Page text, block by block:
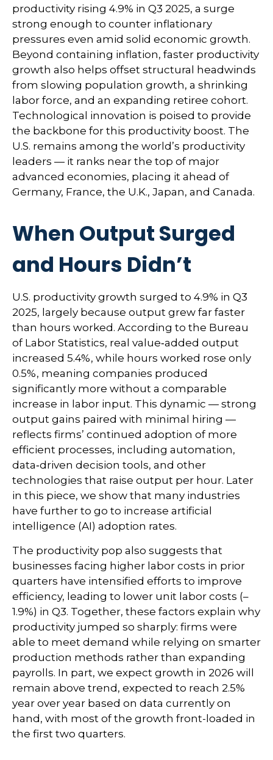
productivity rising 4.9% in Q3 2025, a surge
strong enough to counter inflationary
pressures even amid solid economic growth.
Beyond containing inflation, faster productivity
growth also helps offset structural headwinds
from slowing population growth, a shrinking
labor force, and an expanding retiree cohort.
Technological innovation is poised to provide
the backbone for this productivity boost. The
U.S. remains among the world’s productivity
leaders — it ranks near the top of major
advanced economies, placing it ahead of
Germany, France, the U.K., Japan, and Canada.
When Output Surged
and Hours Didn’t
U.S. productivity growth surged to 4.9% in Q3
2025, largely because output grew far faster
than hours worked. According to the Bureau
of Labor Statistics, real value‑added output
increased 5.4%, while hours worked rose only
0.5%, meaning companies produced
significantly more without a comparable
increase in labor input. This dynamic — strong
output gains paired with minimal hiring —
reflects firms’ continued adoption of more
efficient processes, including automation,
data‑driven decision tools, and other
technologies that raise output per hour. Later
in this piece, we show that many industries
have further to go to increase artificial
intelligence (AI) adoption rates.
The productivity pop also suggests that
businesses facing higher labor costs in prior
quarters have intensified efforts to improve
efficiency, leading to lower unit labor costs (–
1.9%) in Q3. Together, these factors explain why
productivity jumped so sharply: firms were
able to meet demand while relying on smarter
production methods rather than expanding
payrolls. In part, we expect growth in 2026 will
remain above trend, expected to reach 2.5%
year over year based on data currently on
hand, with most of the growth front-loaded in
the first two quarters.